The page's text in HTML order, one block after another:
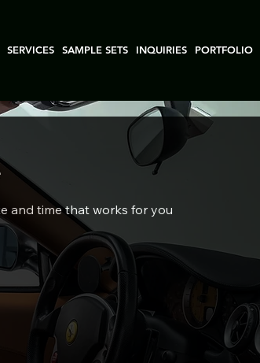
SERVICES SAMPLE SETS INQUIRIES PORTFOLIO
and time that works for you